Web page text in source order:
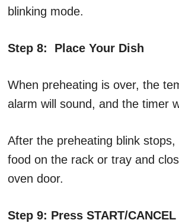
blinking mode.
Step 8: Place Your Dish
When preheating is over, the
alarm will sound, and the timer
After the preheating blink stops,
food on the rack or tray and
oven door.
Step 9: Press START/CANCEL